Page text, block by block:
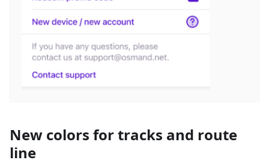
New colors for tracks and route
line